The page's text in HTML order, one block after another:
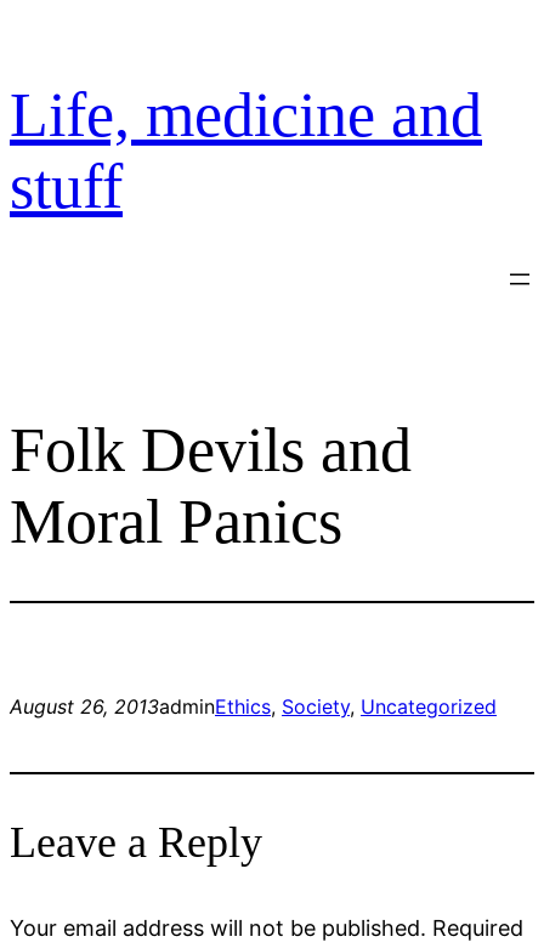
content
Life, medicine and
stuff
Folk Devils and
Moral Panics
August 26, 2013adminEthics, Society, Uncategorized
Leave a Reply
Your email address will not be published. Required